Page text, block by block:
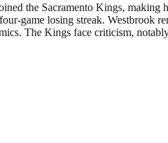
the Sacramento Kings,
game losing streak. Westbrook
The Kings face criticism,